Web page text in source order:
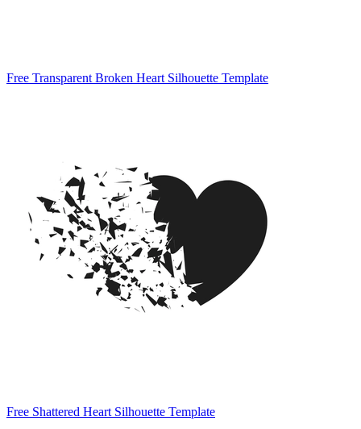
Free Transparent Broken Heart Silhouette Template
Free Shattered Heart Silhouette Template